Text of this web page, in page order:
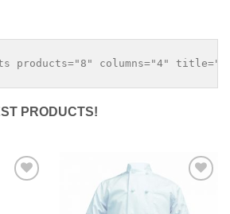
PRODUCTS!